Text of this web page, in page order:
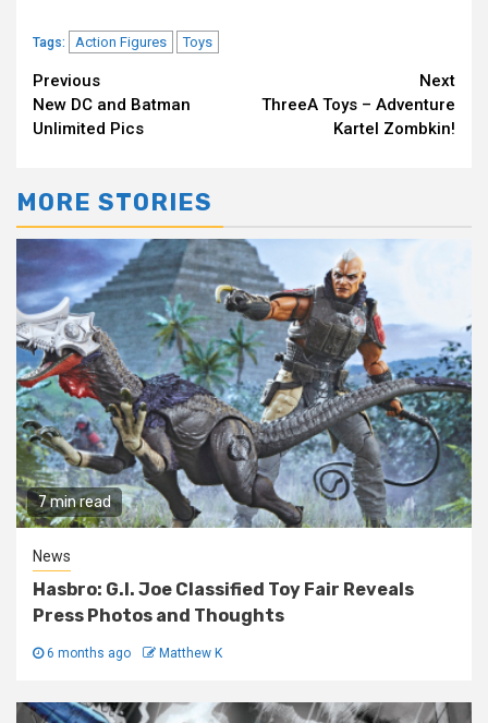
Tags: Action Figures Toys
Continue
Reading
Previous
New DC and Batman
Unlimited Pics
Next
ThreeA Toys – Adventure
Kartel Zombkin!
MORE STORIES
7 min read
News
Hasbro: G.I. Joe Classified Toy Fair Reveals
Press Photos and Thoughts
6 months ago Matthew K